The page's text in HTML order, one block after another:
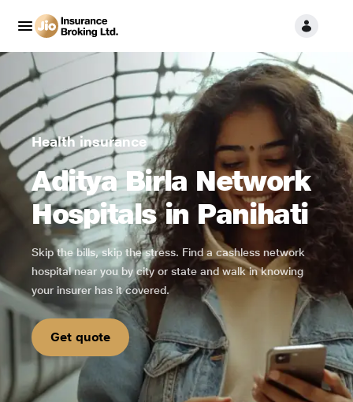
Health insurance
Aditya Birla Network
Hospitals in Panihati
Skip the bills, skip the stress. Find a cashless network
hospital near you by city or state and walk in knowing
your insurer has it covered.
Get quote